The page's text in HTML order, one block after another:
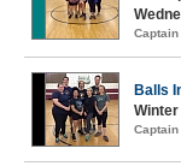
Balls